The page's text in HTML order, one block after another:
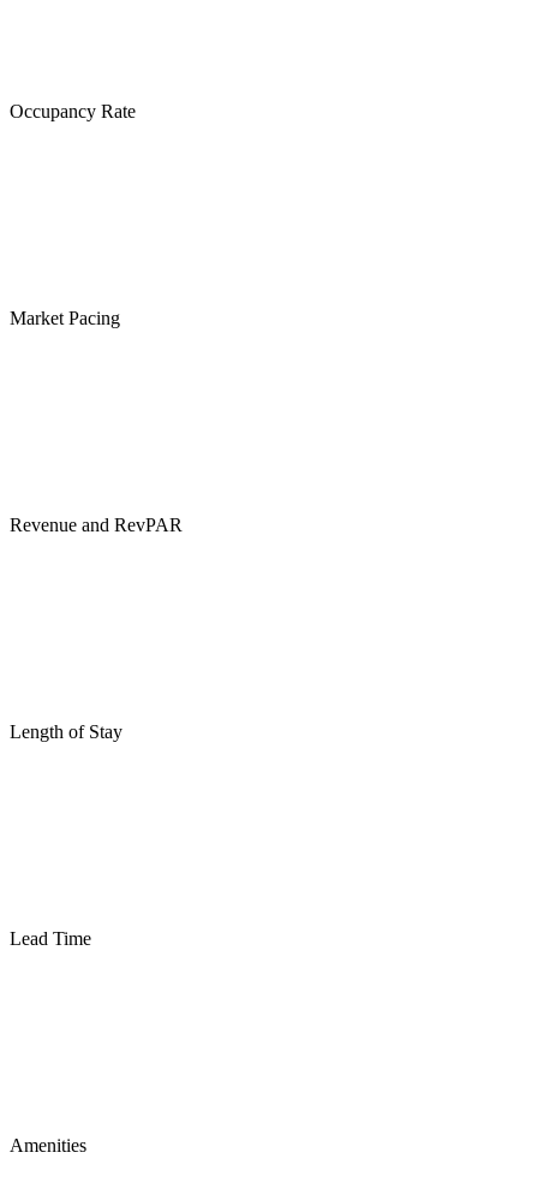
Occupancy Rate
Market Pacing
Revenue and RevPAR
Length of Stay
Lead Time
Amenities